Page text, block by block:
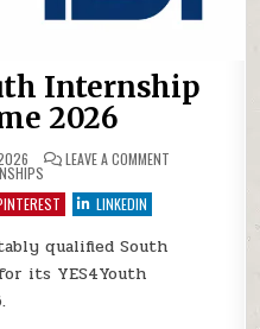
Internship
2026
LEAVE A COMMENT
IN
LINKEDIN
qualified South
its YES4Youth